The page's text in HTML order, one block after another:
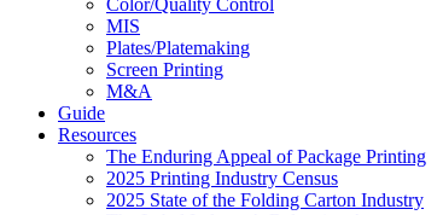
Color/Quality Control
MIS
Plates/Platemaking
Screen Printing
M&A
Guide
Resources
The Enduring Appeal of Package Printing
2025 Printing Industry Census
2025 State of the Folding Carton Industry